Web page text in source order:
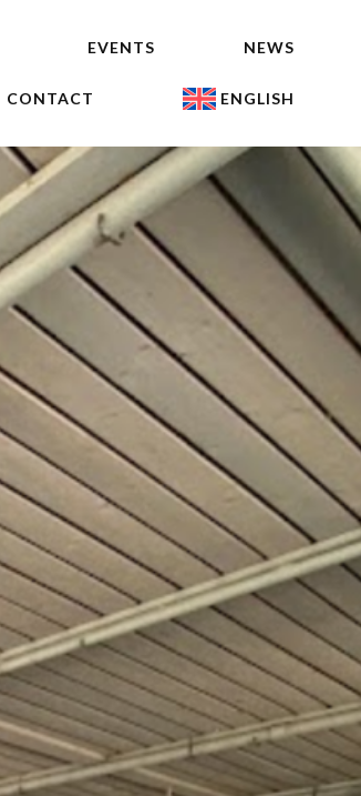
EVENTS NEWS
CONTACT ENGLISH